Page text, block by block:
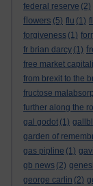
federal reserve (2)
flowers (5) flu (1)
forgiveness (1)
fr brian darcy (1)
free market
from brexit to the
fructose
further along the
gal godot (1)
garden of
gas pipline (1)
gb news (2)
george carlin (2)